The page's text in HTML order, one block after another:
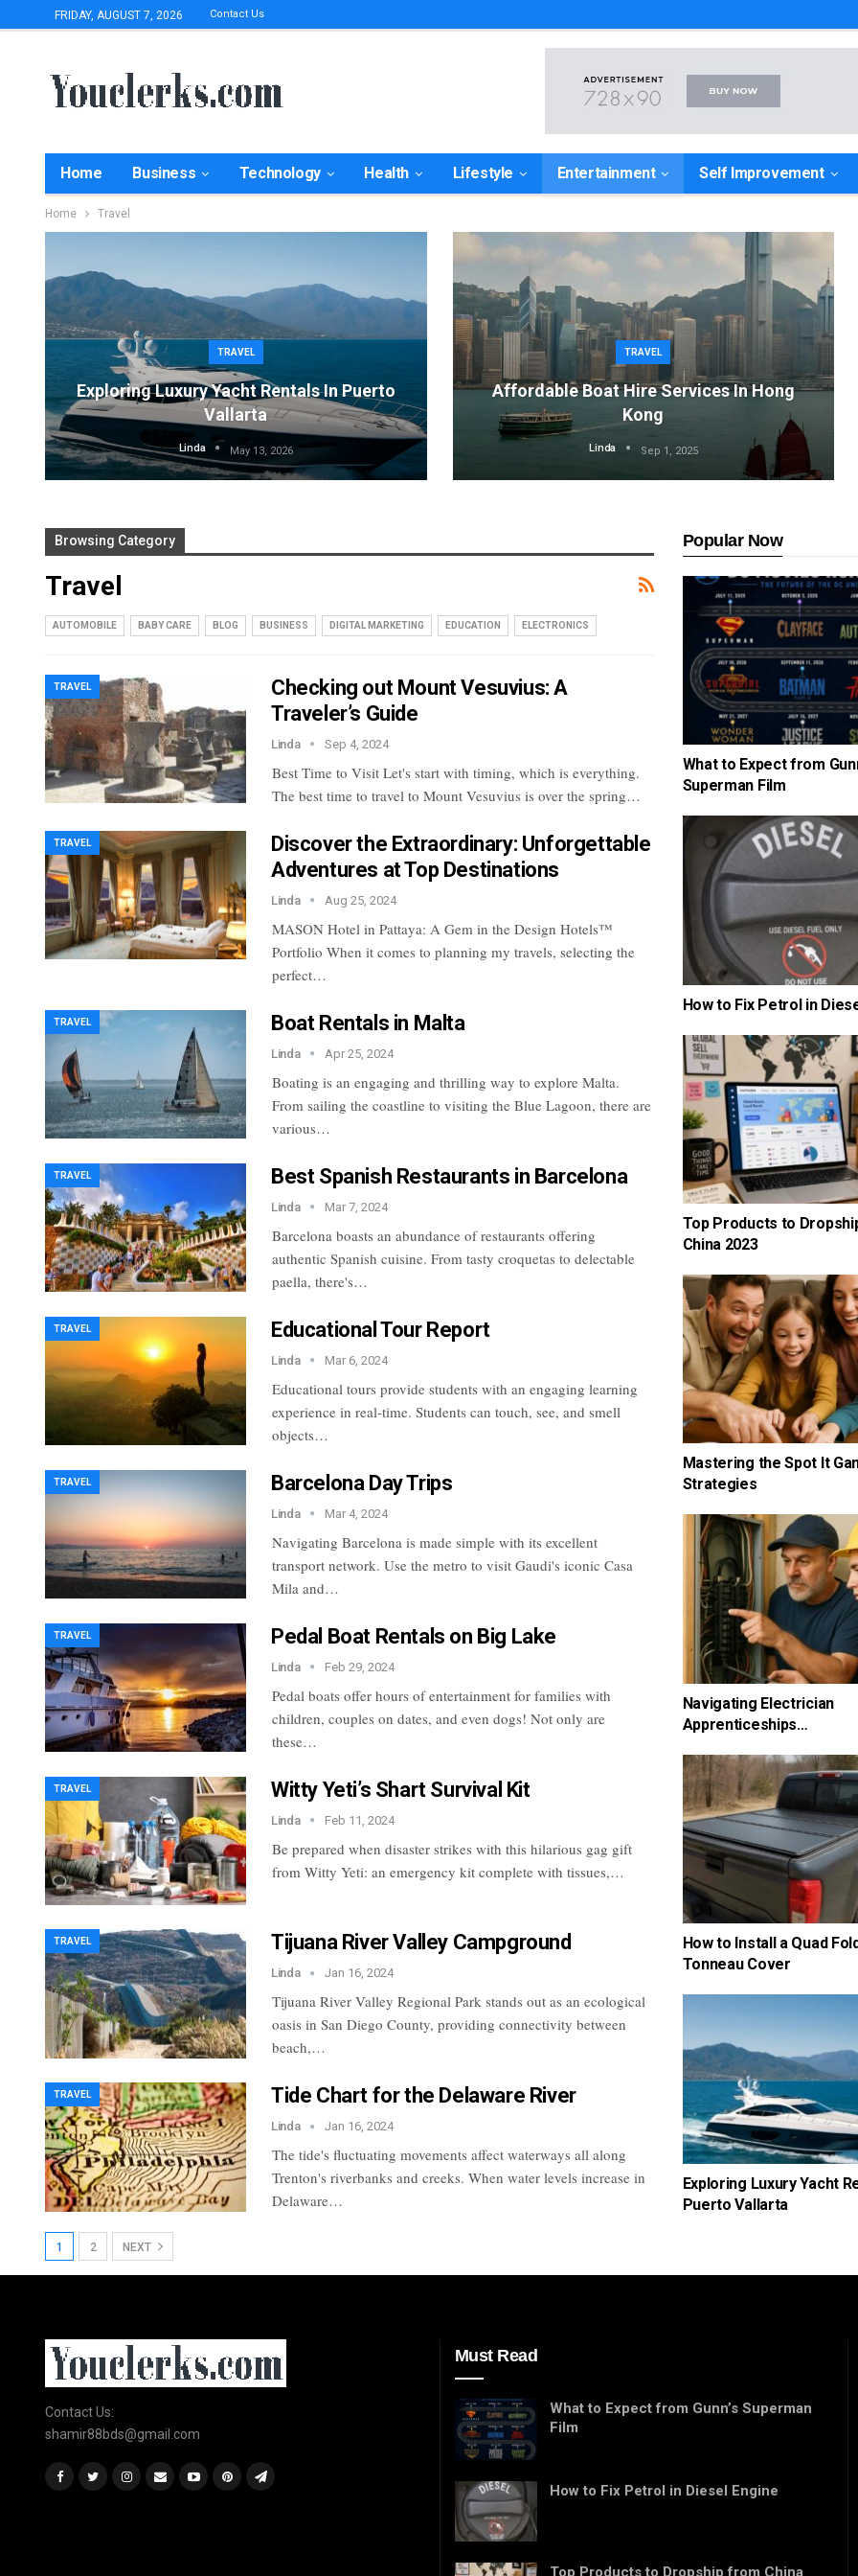
FRIDAY, AUGUST 7, 2026 Contact Us
Home Business Technology Health Lifestyle Entertainment Self Improvement
Home Travel
TRAVEL
Exploring Luxury Yacht Rentals In Puerto
Vallarta
Linda May 13, 2026
TRAVEL
Affordable Boat Hire Services In Hong
Kong
Linda Sep 1, 2025
Browsing Category
Travel
AUTOMOBILE BABY CARE BLOG BUSINESS DIGITAL MARKETING EDUCATION ELECTRONICS
TRAVEL
Checking out Mount Vesuvius: A
Traveler’s Guide
Linda Sep 4, 2024
Best Time to Visit Let's start with timing, which is everything.
The best time to travel to Mount Vesuvius is over the spring…
TRAVEL
Discover the Extraordinary: Unforgettable
Adventures at Top Destinations
Linda Aug 25, 2024
MASON Hotel in Pattaya: A Gem in the Design Hotels™
Portfolio When it comes to planning my travels, selecting the
perfect…
TRAVEL Boat Rentals in Malta
Linda Apr 25, 2024
Boating is an engaging and thrilling way to explore Malta.
From sailing the coastline to visiting the Blue Lagoon, there are
various…
TRAVEL Best Spanish Restaurants in Barcelona
Linda Mar 7, 2024
Barcelona boasts an abundance of restaurants offering
authentic Spanish cuisine. From tasty croquetas to delectable
paella, there's…
TRAVEL Educational Tour Report
Linda Mar 6, 2024
Educational tours provide students with an engaging learning
experience in real-time. Students can touch, see, and smell
objects…
TRAVEL Barcelona Day Trips
Linda Mar 4, 2024
Navigating Barcelona is made simple with its excellent
transport network. Use the metro to visit Gaudi's iconic Casa
Mila and…
TRAVEL Pedal Boat Rentals on Big Lake
Linda Feb 29, 2024
Pedal boats offer hours of entertainment for families with
children, couples on dates, and even dogs! Not only are
these…
TRAVEL Witty Yeti’s Shart Survival Kit
Linda Feb 11, 2024
Be prepared when disaster strikes with this hilarious gag gift
from Witty Yeti: an emergency kit complete with tissues,…
TRAVEL Tijuana River Valley Campground
Linda Jan 16, 2024
Tijuana River Valley Regional Park stands out as an ecological
oasis in San Diego County, providing connectivity between
beach,…
TRAVEL Tide Chart for the Delaware River
Linda Jan 16, 2024
The tide's fluctuating movements affect waterways all along
Trenton's riverbanks and creeks. When water levels increase in
Delaware…
1 2 NEXT
Popular Now
What to Expect from
Superman Film
How to Fix Petrol in
Top Products to
China 2023
Mastering the Spot It
Strategies
Navigating Electrician
Apprenticeships…
How to Install a Quad
Tonneau Cover
Exploring Luxury Yacht
Puerto Vallarta
Contact Us:
shamir88bds@gmail.com
Must Read
What to Expect from Gunn’s Superman
Film
How to Fix Petrol in Diesel Engine
Top Products to Dropship from China